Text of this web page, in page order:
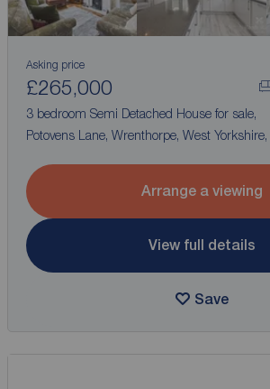
Asking price
£265,000
3 bedroom Semi Detached House for sale,
Potovens Lane, Wrenthorpe, West Yorkshire,
Arrange a viewing
View full details
Save